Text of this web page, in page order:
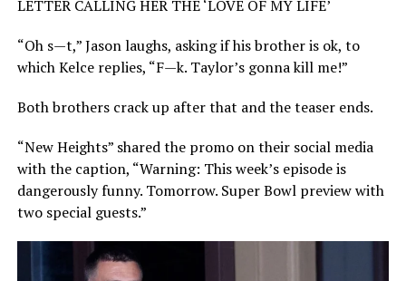
LETTER CALLING HER THE ‘LOVE OF MY LIFE’
“Oh s—t,” Jason laughs, asking if his brother is ok, to
which Kelce replies, “F—k. Taylor’s gonna kill me!”
Both brothers crack up after that and the teaser ends.
“New Heights” shared the promo on their social media
with the caption, “Warning: This week’s episode is
dangerously funny. Tomorrow. Super Bowl preview with
two special guests.”